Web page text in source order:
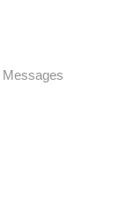
Messages